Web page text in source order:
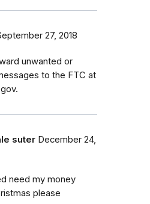
27, 2018
unwanted or
to the FTC at
suter December 24,
need my money
please